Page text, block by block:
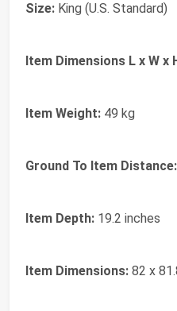
Size: King (U.S. Standard)
Item Dimensions L x W x
Item Weight: 49 kg
Ground To Item Distance:
Item Depth: 19.2 inches
Item Dimensions: 82 x